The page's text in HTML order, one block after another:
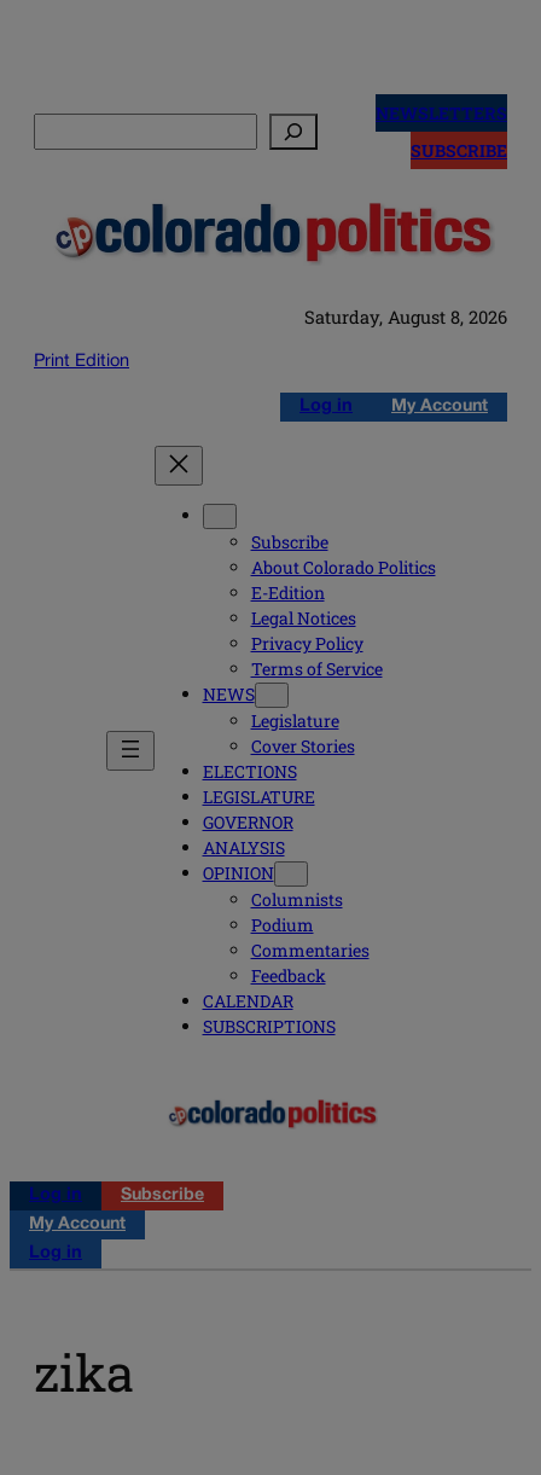
NEWSLETTERS
SUBSCRIBE
Saturday, August 8, 2026
Print Edition
Log in My Account
Subscribe
About Colorado Politics
E-Edition
Legal Notices
Privacy Policy
Terms of Service
NEWS
Legislature
Cover Stories
ELECTIONS
LEGISLATURE
GOVERNOR
ANALYSIS
OPINION
Columnists
Podium
Commentaries
Feedback
CALENDAR
SUBSCRIPTIONS
Log in
Subscribe
My Account
Log in
zika